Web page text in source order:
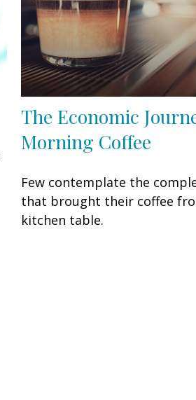
The Economic
Morning Coffee
Few contemplate the
that brought their coffee
kitchen table.